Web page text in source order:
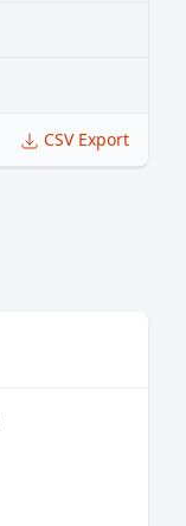
CSV Export